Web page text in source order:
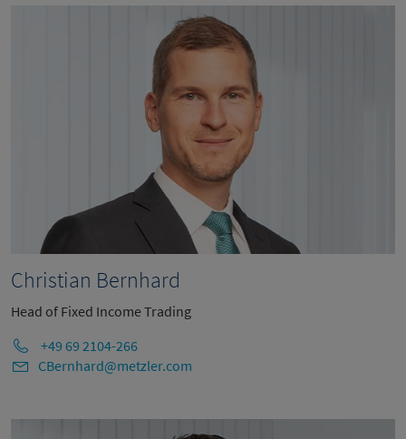
Christian Bernhard
Head of Fixed Income Trading
+49 69 2104-266
CBernhard@metzler.com